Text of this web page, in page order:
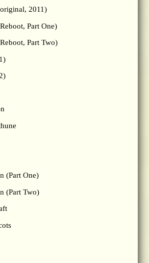
2011)
Part One)
Part Two)
(Part One)
(Part Two)